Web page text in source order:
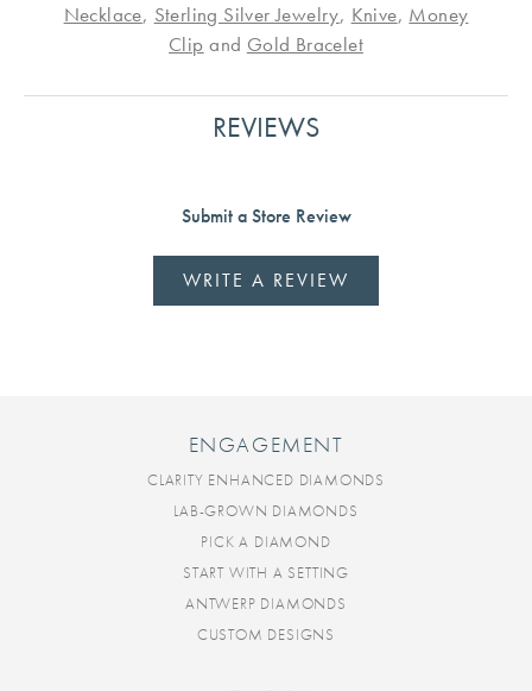
Necklace, Sterling Silver Jewelry, Knive, Money
Clip and Gold Bracelet
REVIEWS
Submit a Store Review
WRITE A REVIEW
ENGAGEMENT
CLARITY ENHANCED DIAMONDS
LAB-GROWN DIAMONDS
PICK A DIAMOND
START WITH A SETTING
ANTWERP DIAMONDS
CUSTOM DESIGNS